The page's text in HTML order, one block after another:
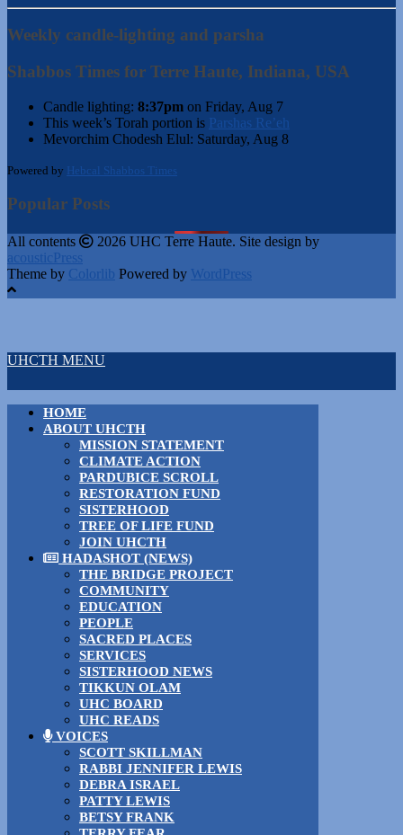
Weekly candle-lighting and parsha
Shabbos Times for Terre Haute, Indiana, USA
Candle lighting: 8:37pm on Friday, Aug 7
This week’s Torah portion is Parshas Re’eh
Mevorchim Chodesh Elul: Saturday, Aug 8
Powered by Hebcal Shabbos Times
Popular Posts
All contents
2026 UHC Terre Haute. Site design by
acousticPress
Theme by Colorlib Powered by WordPress
UHCTH MENU
HOME
ABOUT UHCTH
MISSION STATEMENT
CLIMATE ACTION
PARDUBICE SCROLL
RESTORATION FUND
SISTERHOOD
TREE OF LIFE FUND
JOIN UHCTH
HADASHOT (NEWS)
THE BRIDGE PROJECT
COMMUNITY
EDUCATION
PEOPLE
SACRED PLACES
SERVICES
SISTERHOOD NEWS
TIKKUN OLAM
UHC BOARD
UHC READS
VOICES
SCOTT SKILLMAN
RABBI JENNIFER LEWIS
DEBRA ISRAEL
PATTY LEWIS
BETSY FRANK